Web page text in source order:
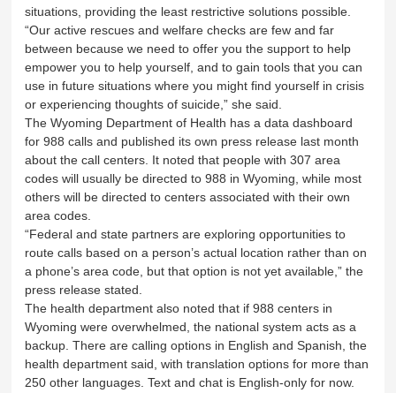
situations, providing the least restrictive solutions possible.
“Our active rescues and welfare checks are few and far
between because we need to offer you the support to help
empower you to help yourself, and to gain tools that you can
use in future situations where you might find yourself in crisis
or experiencing thoughts of suicide,” she said.
The Wyoming Department of Health has a data dashboard
for 988 calls and published its own press release last month
about the call centers. It noted that people with 307 area
codes will usually be directed to 988 in Wyoming, while most
others will be directed to centers associated with their own
area codes.
“Federal and state partners are exploring opportunities to
route calls based on a person’s actual location rather than on
a phone’s area code, but that option is not yet available,” the
press release stated.
The health department also noted that if 988 centers in
Wyoming were overwhelmed, the national system acts as a
backup. There are calling options in English and Spanish, the
health department said, with translation options for more than
250 other languages. Text and chat is English-only for now.